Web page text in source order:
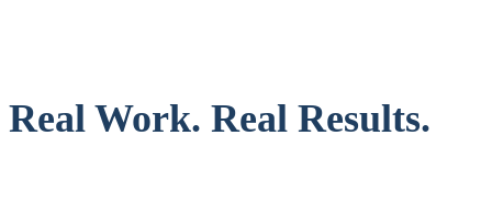
Real Work. Real Results.